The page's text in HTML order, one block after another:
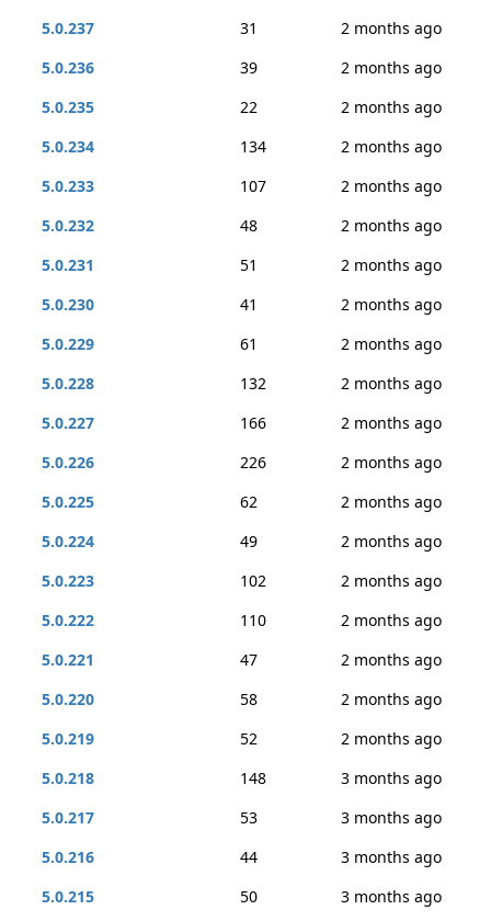
5.0.237
31
2 months ago
5.0.236
39
2 months ago
5.0.235
22
2 months ago
5.0.234
134
2 months ago
5.0.233
107
2 months ago
5.0.232
48
2 months ago
5.0.231
51
2 months ago
5.0.230
41
2 months ago
5.0.229
61
2 months ago
5.0.228
132
2 months ago
5.0.227
166
2 months ago
5.0.226
226
2 months ago
5.0.225
62
2 months ago
5.0.224
49
2 months ago
5.0.223
102
2 months ago
5.0.222
110
2 months ago
5.0.221
47
2 months ago
5.0.220
58
2 months ago
5.0.219
52
2 months ago
5.0.218
148
3 months ago
5.0.217
53
3 months ago
5.0.216
44
3 months ago
5.0.215
50 3 months ago